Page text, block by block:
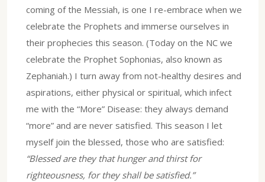
coming of the Messiah, is one I re-embrace when we
celebrate the Prophets and immerse ourselves in
their prophecies this season. (Today on the NC we
celebrate the Prophet Sophonias, also known as
Zephaniah.) I turn away from not-healthy desires and
aspirations, either physical or spiritual, which infect
me with the “More” Disease: they always demand
“more” and are never satisfied. This season I let
myself join the blessed, those who are satisfied:
“Blessed are they that hunger and thirst for
righteousness, for they shall be satisfied.”